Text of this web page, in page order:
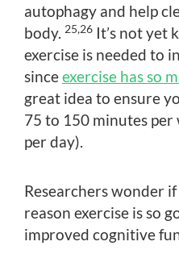
autophagy and help
body. 25,26 It’s not yet
exercise is needed to
sinceexercise has so
great idea to ensure
75 to 150 minutes
per day).
Researchers wonder
reason exercise is so
improved cognitive